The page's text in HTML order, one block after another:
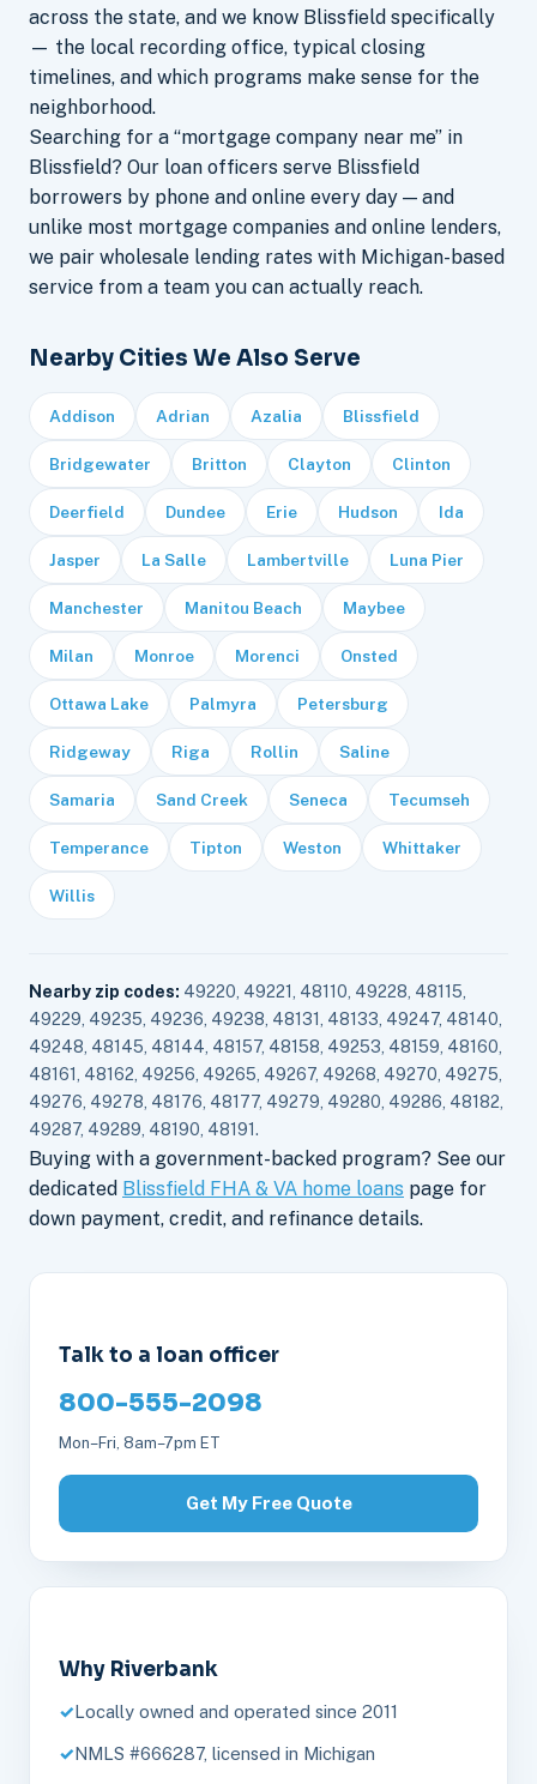
across the state, and we know Blissfield specifically
— the local recording office, typical closing
timelines, and which programs make sense for the
neighborhood.
Searching for a “mortgage company near me” in
Blissfield? Our loan officers serve Blissfield
borrowers by phone and online every day — and
unlike most mortgage companies and online lenders,
we pair wholesale lending rates with Michigan-based
service from a team you can actually reach.
Nearby Cities We Also Serve
Addison Adrian Azalia Blissfield
Bridgewater Britton Clayton Clinton
Deerfield Dundee Erie Hudson Ida
Jasper La Salle Lambertville Luna Pier
Manchester Manitou Beach Maybee
Milan Monroe Morenci Onsted
Ottawa Lake Palmyra Petersburg
Ridgeway Riga Rollin Saline
Samaria Sand Creek Seneca Tecumseh
Temperance Tipton Weston Whittaker
Willis
Nearby zip codes: 49220, 49221, 48110, 49228, 48115,
49229, 49235, 49236, 49238, 48131, 48133, 49247, 48140,
49248, 48145, 48144, 48157, 48158, 49253, 48159, 48160,
48161, 48162, 49256, 49265, 49267, 49268, 49270, 49275,
49276, 49278, 48176, 48177, 49279, 49280, 49286, 48182,
49287, 49289, 48190, 48191.
Buying with a government-backed program? See our
dedicated Blissfield FHA & VA home loans page for
down payment, credit, and refinance details.
Talk to a loan officer
800-555-2098
Mon–Fri, 8am–7pm ET
Get My Free Quote
Why Riverbank
Locally owned and operated since 2011
NMLS #666287, licensed in Michigan